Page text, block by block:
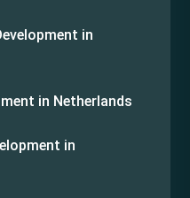
in
in Netherlands
in